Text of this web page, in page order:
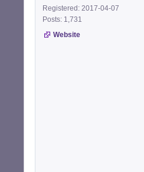
Registered: 2017-04-07
Posts: 1,731
Website